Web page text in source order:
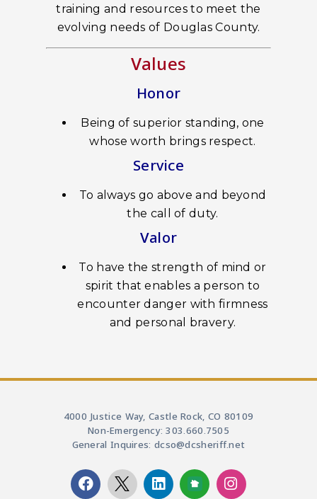
training and resources to meet the
evolving needs of Douglas County.
Values
Honor
Being of superior standing, one
whose worth brings respect.
Service
To always go above and beyond
the call of duty.
Valor
To have the strength of mind or
spirit that enables a person to
encounter danger with firmness
and personal bravery.
4000 Justice Way, Castle Rock, CO 80109
Non-Emergency: 303.660.7505
General Inquires: dcso@dcsheriff.net